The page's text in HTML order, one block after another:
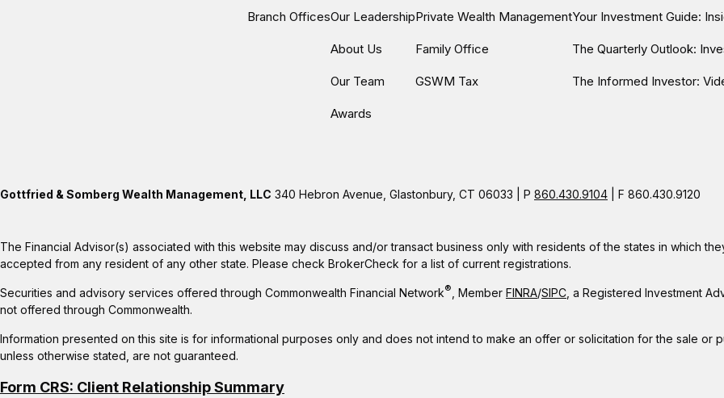
Branch OfficesOur Leadership
About Us
Our Team
Awards
Private Wealth Management
Family Office
GSWM Tax
Your Investment Guide:
The Quarterly Outlook:
The Informed Investor:
Gottfried & Somberg Wealth Management, LLC 340 Hebron Avenue, Glastonbury, CT 06033 | P 860.430.9104 | F 860.430.9120
The Financial Advisor(s) associated with this website may discuss and/or transact business only with residents of the states in which
accepted from any resident of any other state. Please check BrokerCheck for a list of current registrations.
Securities and advisory services offered through Commonwealth Financial Network® , Member FINRA/SIPC , a Registered Investment
not offered through Commonwealth.
Information presented on this site is for informational purposes only and does not intend to make an offer or solicitation for the sale or
unless otherwise stated, are not guaranteed.
Form CRS: Client Relationship Summary